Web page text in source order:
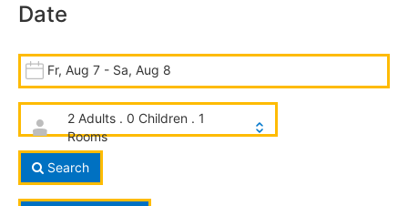
Date
Fr, Aug 7 - Sa, Aug 8
2 Adults . 0 Children . 1
Rooms
Search